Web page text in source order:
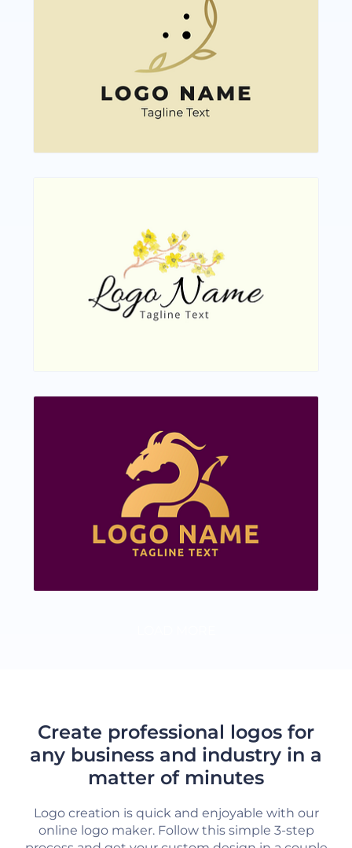
Create professional logos for
any business and industry in a
matter of minutes
Logo creation is quick and enjoyable with our
online logo maker. Follow this simple 3-step